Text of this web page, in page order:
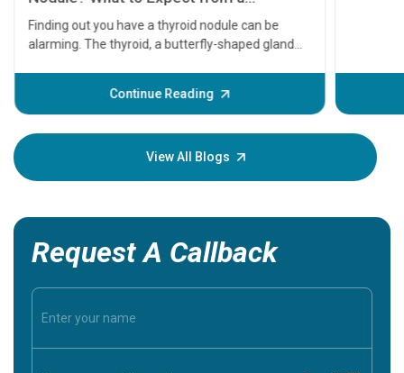
Continue Reading
before
your
View All Blogs
Request A Callback